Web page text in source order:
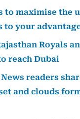
to maximise the
to your
Royals
reach Dubai
readers
and clouds